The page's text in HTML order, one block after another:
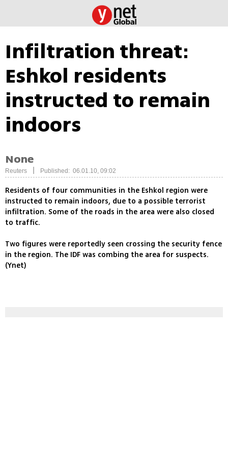
Infiltration threat:
Eshkol residents
instructed to remain
indoors
None
Reuters Published: 06.01.10, 09:02
Residents of four communities in the Eshkol region were
instructed to remain indoors, due to a possible terrorist
infiltration. Some of the roads in the area were also closed
to traffic.
Two figures were reportedly seen crossing the security fence
in the region. The IDF was combing the area for suspects.
(Ynet)